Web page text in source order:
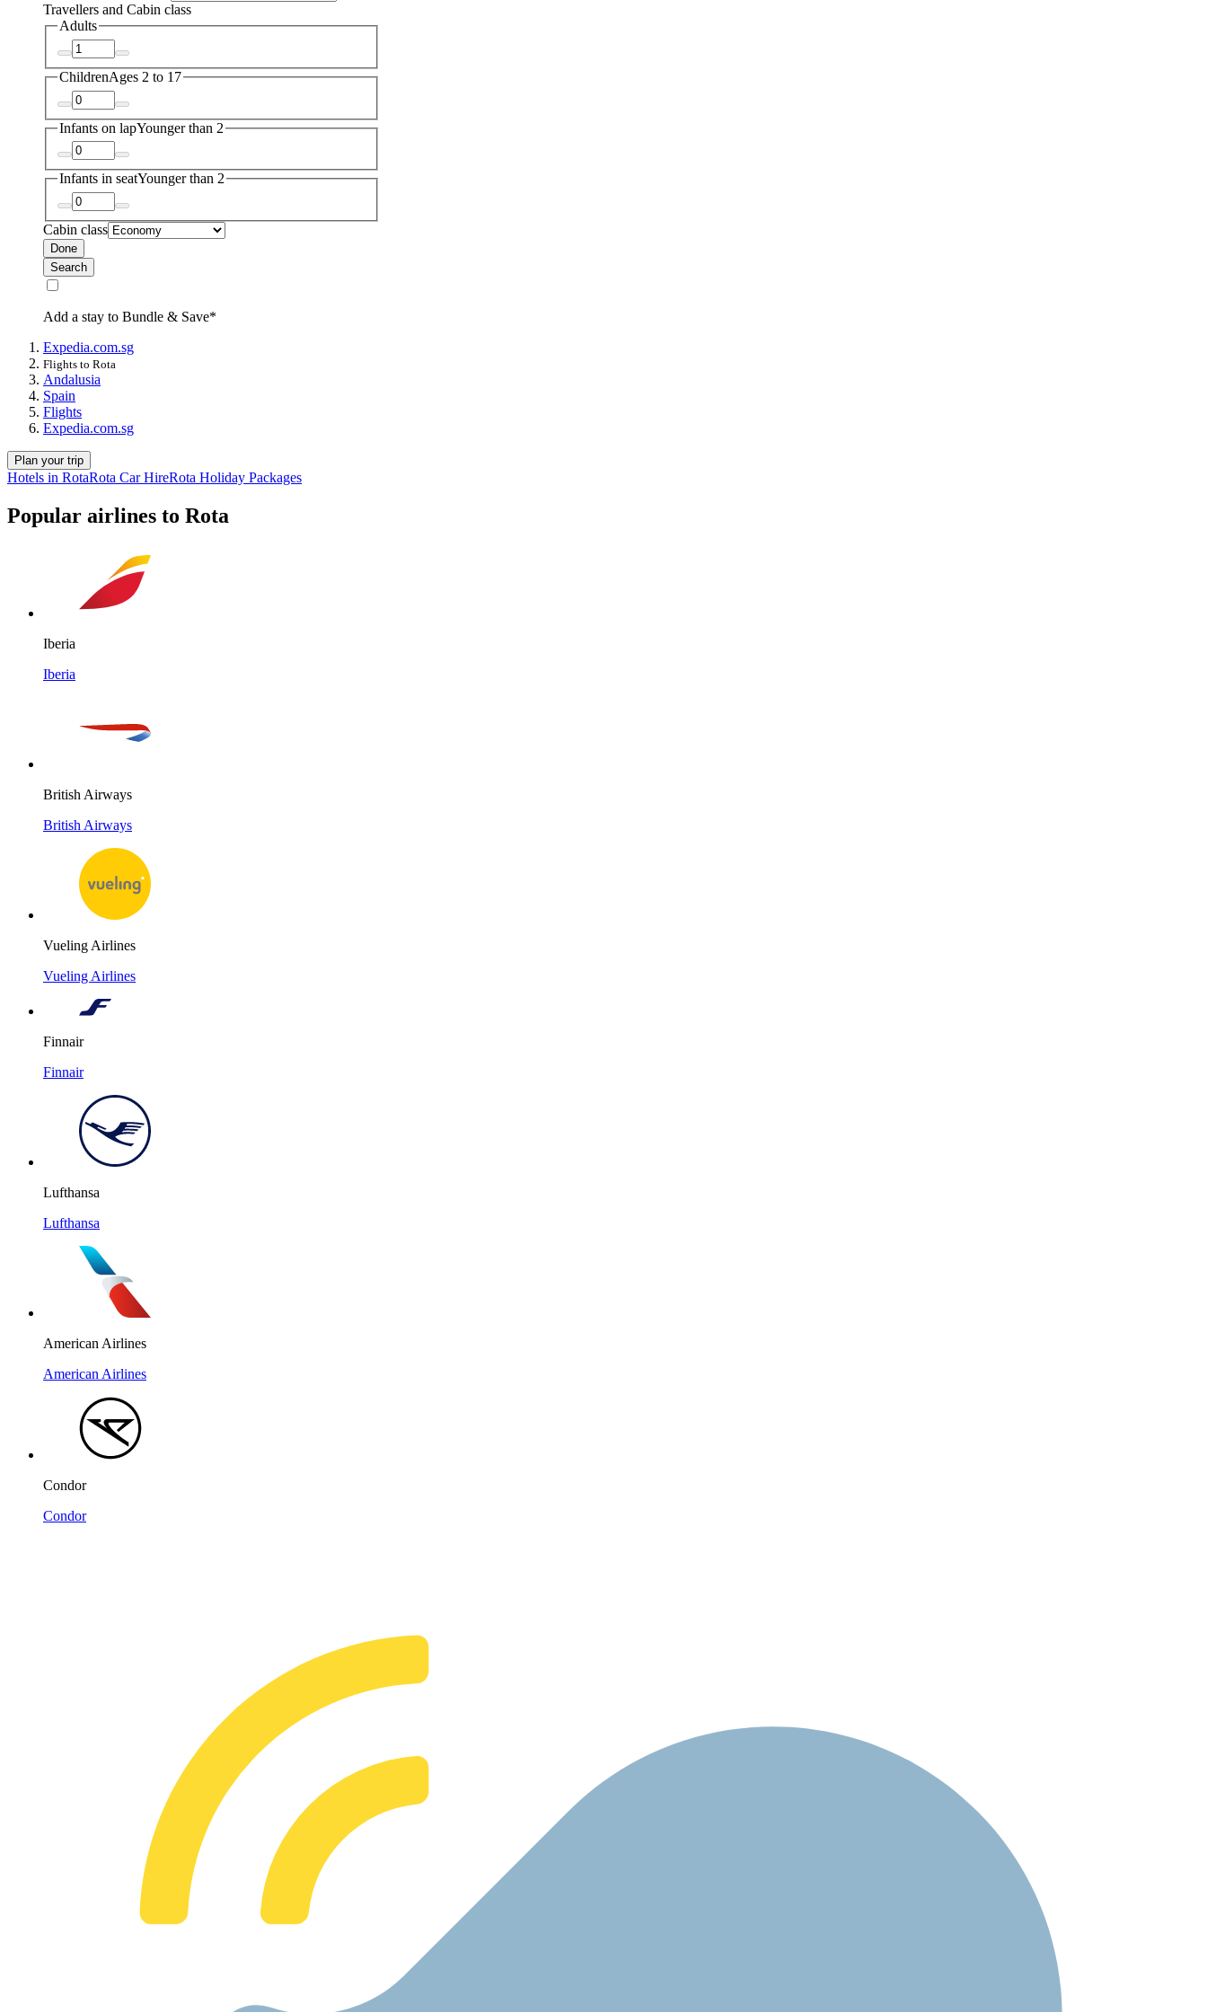
Travellers and Cabin class
Adults
ChildrenAges 2 to 17
Infants on lapYounger than 2
Infants in seatYounger than 2
Cabin class
Done
Search
Add a stay to Bundle & Save*
Expedia.com.sg
Flights to Rota
Andalusia
Spain
Flights
Expedia.com.sg
Plan your trip
Hotels in RotaRota Car HireRota Holiday Packages
Popular airlines to Rota
Iberia
Iberia
British Airways
British Airways
Vueling Airlines
Vueling Airlines
Finnair
Finnair
Lufthansa
Lufthansa
American Airlines
American Airlines
Condor
Condor